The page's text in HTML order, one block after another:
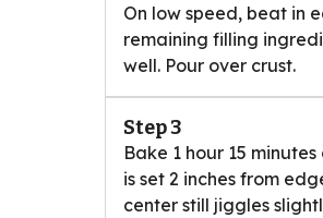
On low speed, beat in
remaining filling
well. Pour over crust.
Step 3
Bake 1 hour 15
is set 2 inches from
center still jiggles